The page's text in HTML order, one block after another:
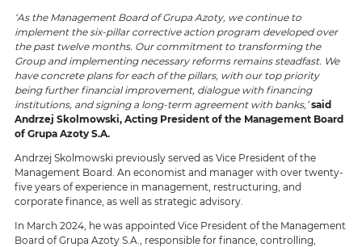
‘As the Management Board of Grupa Azoty, we continue to
implement the six-pillar corrective action program developed over
the past twelve months. Our commitment to transforming the
Group and implementing necessary reforms remains steadfast. We
have concrete plans for each of the pillars, with our top priority
being further financial improvement, dialogue with financing
institutions, and signing a long-term agreement with banks,’ said
Andrzej Skolmowski, Acting President of the Management Board
of Grupa Azoty S.A.
Andrzej Skolmowski previously served as Vice President of the
Management Board. An economist and manager with over twenty-
five years of experience in management, restructuring, and
corporate finance, as well as strategic advisory.
In March 2024, he was appointed Vice President of the Management
Board of Grupa Azoty S.A., responsible for finance, controlling,